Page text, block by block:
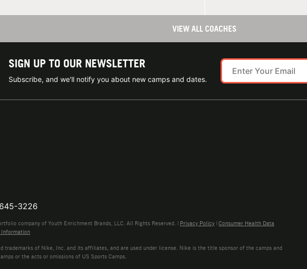
VIEW ALL COACHES
SIGN UP TO OUR NEWSLETTER
Subscribe, and we'll notify you about new camps and dates.
3226
company of Youth Enrichment Brands, LLC. All Rights Reserved. | Privacy Policy | Consumer Health Data
Information
trademarks of Nike, Inc. and its affiliates, and are used under license. Nike is the title sponsor of the camps and
or the acts or omissions of US Sports Camps.